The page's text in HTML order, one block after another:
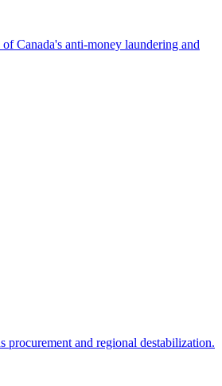
Canada's anti-money laundering and
procurement and regional destabilization.